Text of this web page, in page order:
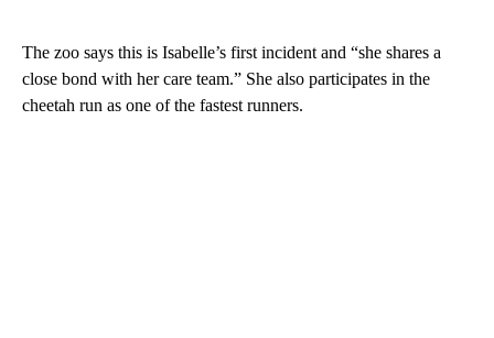
The zoo says this is Isabelle’s first incident and “she shares a
close bond with her care team.” She also participates in the
cheetah run as one of the fastest runners.